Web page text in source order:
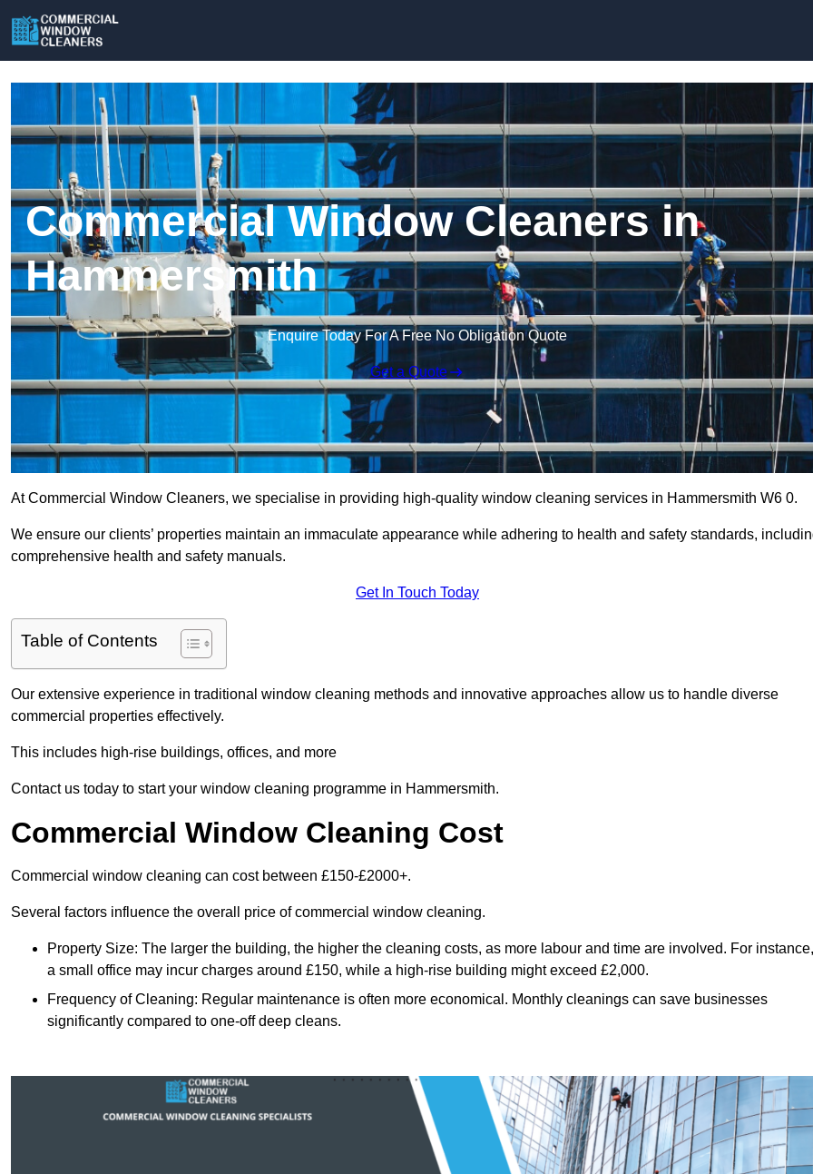
Commercial Window Cleaners in
Hammersmith
Enquire Today For A Free No Obligation Quote
Get a Quote
At Commercial Window Cleaners, we specialise in providing high-quality window cleaning services in Hammersmith W6 0.
We ensure our clients’ properties maintain an immaculate appearance while adhering to health and safety standards,
comprehensive health and safety manuals.
Get In Touch Today
Table of Contents
Our extensive experience in traditional window cleaning methods and innovative approaches allow us to handle diverse
commercial properties effectively.
This includes high-rise buildings, offices, and more
Contact us today to start your window cleaning programme in Hammersmith.
Commercial Window Cleaning Cost
Commercial window cleaning can cost between £150-£2000+.
Several factors influence the overall price of commercial window cleaning.
Property Size: The larger the building, the higher the cleaning costs, as more labour and time are involved. For instance,
a small office may incur charges around £150, while a high-rise building might exceed £2,000.
Frequency of Cleaning: Regular maintenance is often more economical. Monthly cleanings can save businesses
significantly compared to one-off deep cleans.